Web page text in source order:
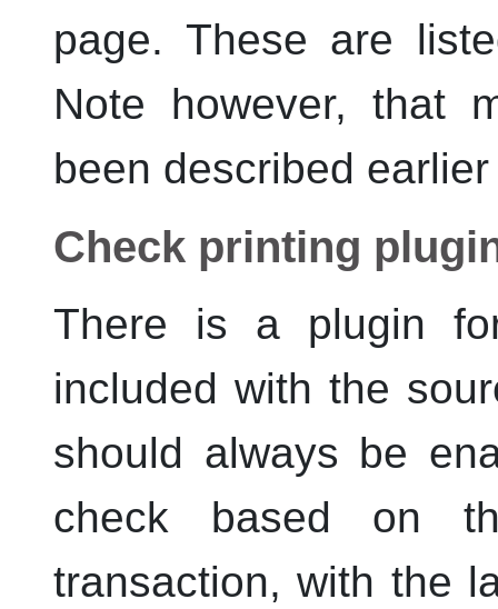
page. These are
Note however, that
been described
Check printing
There is a plugin
included with the
should always be
check based on
transaction, with the